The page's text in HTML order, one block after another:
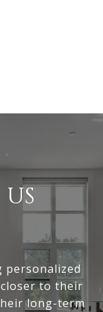
personalized
to their
long-term